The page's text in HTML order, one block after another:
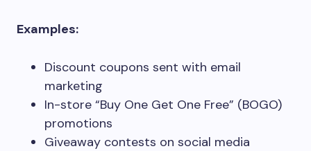
Examples:
Discount coupons sent with email
marketing
In-store “Buy One Get One Free” (BOGO)
promotions
Giveaway contests on social media